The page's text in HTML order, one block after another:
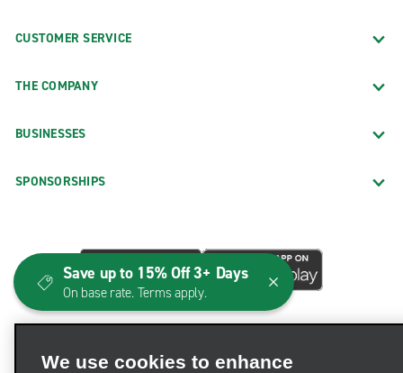
CUSTOMER SERVICE
THE COMPANY
BUSINESSES
SPONSORSHIPS
We use cookies to enhance
Save up to 15% Off 3+ Days
On base rate. Terms apply.